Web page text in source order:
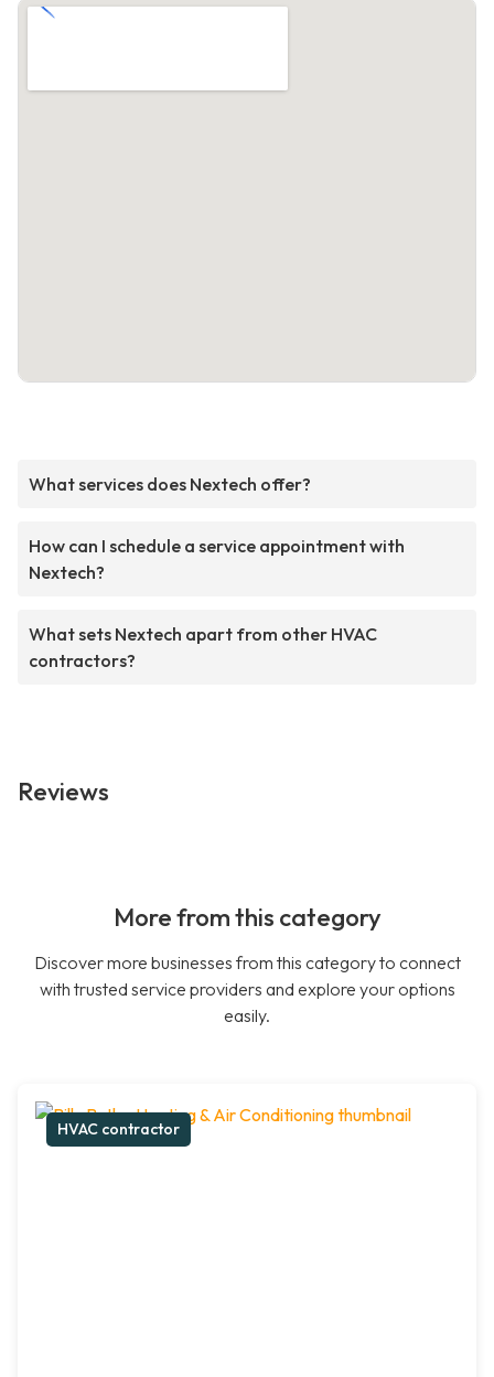
What services does Nextech offer?
How can I schedule a service appointment with
Nextech?
What sets Nextech apart from other HVAC
contractors?
Reviews
More from this category
Discover more businesses from this category to connect
with trusted service providers and explore your options
easily.
HVAC contractor